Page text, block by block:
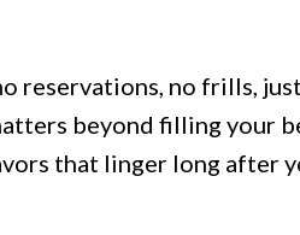
reservations, no frills,
beyond filling your
that linger long after